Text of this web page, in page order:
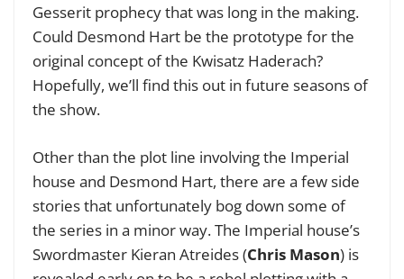
Gesserit prophecy that was long in the making.
Could Desmond Hart be the prototype for the
original concept of the Kwisatz Haderach?
Hopefully, we’ll find this out in future seasons of
the show.
Other than the plot line involving the Imperial
house and Desmond Hart, there are a few side
stories that unfortunately bog down some of
the series in a minor way. The Imperial house’s
Swordmaster Kieran Atreides (Chris Mason) is